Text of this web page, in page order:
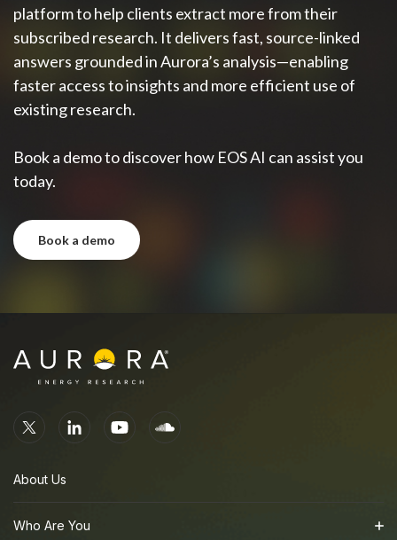
platform to help clients extract more from their
subscribed research. It delivers fast, source-linked
answers grounded in Aurora’s analysis—enabling
faster access to insights and more efficient use of
existing research.
Book a demo to discover how EOS AI can assist you
today.
book a demo
About Us
Who Are You